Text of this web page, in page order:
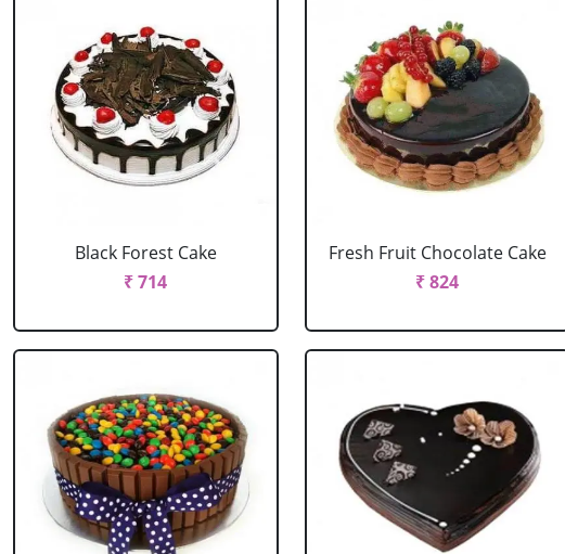
Black Forest Cake
₹ 714
Fresh Fruit Chocolate Cake
₹ 824